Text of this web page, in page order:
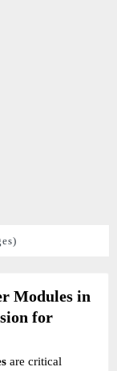
Modules in
for
are critical